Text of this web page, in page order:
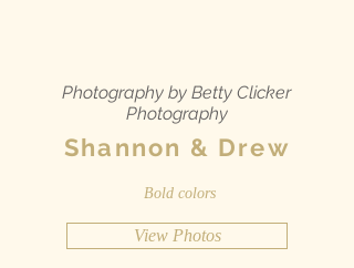
Shannon & Drew
Photography by Betty Clicker
Photography
Bold colors
View Photos